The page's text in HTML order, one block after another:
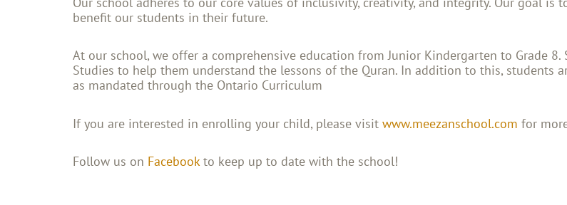
benefit our students in their future.
At our school, we offer a comprehensive education from Junior Kindergarten to Grade
Studies to help them understand the lessons of the Quran. In addition to this, students
as mandated through the Ontario Curriculum
If you are interested in enrolling your child, please visit www.meezanschool.com for
Follow us on Facebookto keep up to date with the school!